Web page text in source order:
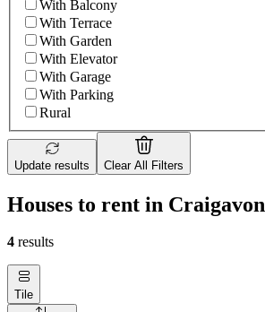
With Balcony
With Terrace
With Garden
With Elevator
With Garage
With Parking
Rural
Update results Clear All Filters
Houses to rent in Craigavon
4 results
Tile